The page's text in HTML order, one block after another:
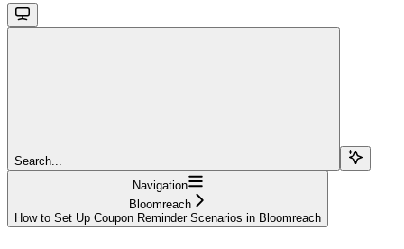
Search...
Navigation
Bloomreach
How to Set Up Coupon Reminder Scenarios in Bloomreach